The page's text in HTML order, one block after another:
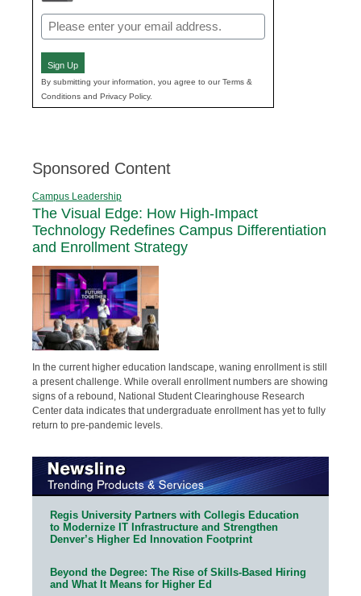
Email
(Required)
Sign Up
By submitting your information, you agree to our Terms &
Conditions and Privacy Policy.
Sponsored Content
Campus Leadership
The Visual Edge: How High-Impact
Technology Redefines Campus Differentiation
and Enrollment Strategy
In the current higher education landscape, waning enrollment is still
a present challenge. While overall enrollment numbers are showing
signs of a rebound, National Student Clearinghouse Research
Center data indicates that undergraduate enrollment has yet to fully
return to pre-pandemic levels.
Regis University Partners with Collegis Education
to Modernize IT Infrastructure and Strengthen
Denver’s Higher Ed Innovation Footprint
Beyond the Degree: The Rise of Skills-Based Hiring
and What It Means for Higher Ed